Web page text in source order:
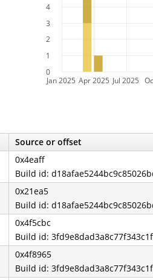
Jan 2025 Apr 2025 Jul 2025
0
1
2
3
4
Source or offset
0x4eaff
Build id:
0x21ea5
Build id:
0x4f5cbc
Build id:
0x4f8965
Build id: